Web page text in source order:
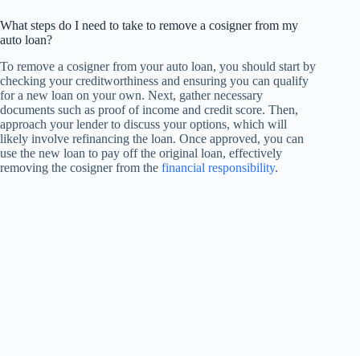
What steps do I need to take to remove a cosigner from my
auto loan?
To remove a cosigner from your auto loan, you should start by
checking your creditworthiness and ensuring you can qualify
for a new loan on your own. Next, gather necessary
documents such as proof of income and credit score. Then,
approach your lender to discuss your options, which will
likely involve refinancing the loan. Once approved, you can
use the new loan to pay off the original loan, effectively
removing the cosigner from the financial responsibility.